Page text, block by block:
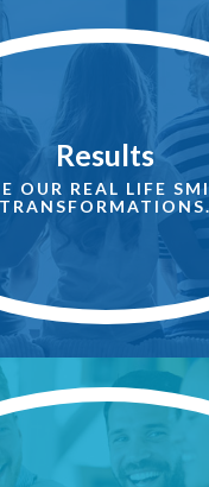
Results
OUR REAL LIFE
TRANSFORMATIONS.